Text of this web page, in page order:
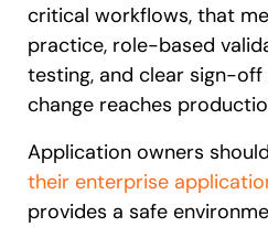
critical workflows, that
practice, role-based
testing, and clear sign-
change reaches
Application owners should
their enterprise
provides a safe